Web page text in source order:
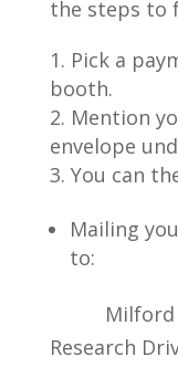
the steps to
Pick a
booth.
Mention
envelope
You can
Mailing
to:
Milford
Research